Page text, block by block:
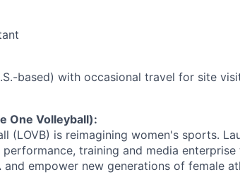
based) with occasional travel for site
One Volleyball):
(LOVB) is reimagining women's sports.
training and media
empower new generations of female